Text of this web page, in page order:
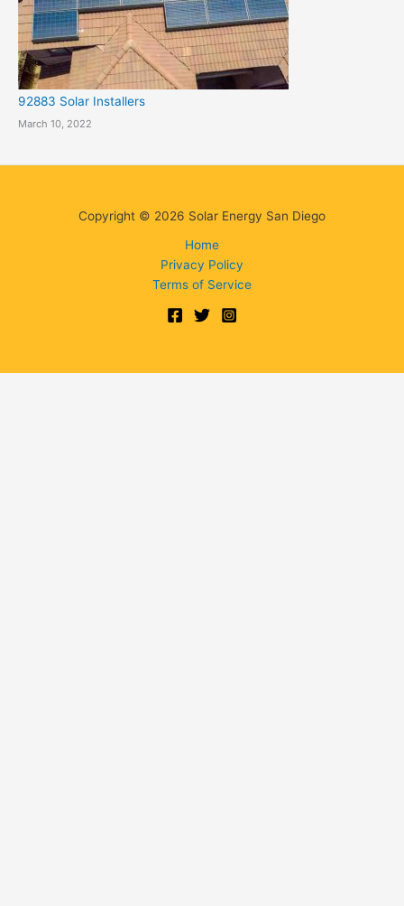
92883 Solar Installers
March 10, 2022
Copyright © 2026 Solar Energy San Diego
Home
Privacy Policy
Terms of Service